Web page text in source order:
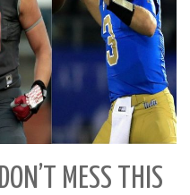
MESS THIS